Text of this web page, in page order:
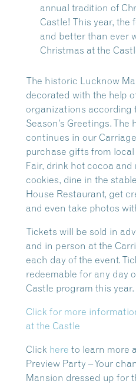
annual tradition of
Castle! This year, the
and better than ever
Christmas at the
The historic Lucknow
decorated with the help
organizations according
Season’s Greetings. The
continues in our
purchase gifts from
Fair, drink hot cocoa
cookies, dine in the
House Restaurant, get
and even take photos
Tickets will be sold in
and in person at the
each day of the event.
redeemable for any day
Castle program this year.
Click for more
at the Castle
Click here to learn more
Preview Party – Your
Mansion dressed up for